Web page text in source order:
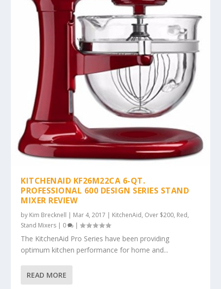
KITCHENAID KF26M22CA 6-QT.
PROFESSIONAL 600 DESIGN SERIES STAND
MIXER REVIEW
by Kim Brecknell | Mar 4, 2017 | KitchenAid, Over $200, Red,
Stand Mixers | 0 |
The KitchenAid Pro Series have been providing
optimum kitchen performance for home and...
READ MORE